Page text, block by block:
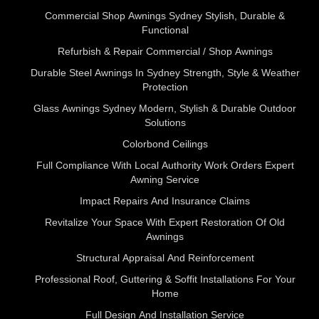
Commercial Shop Awnings Sydney Stylish, Durable &
Functional
Refurbish & Repair Commercial / Shop Awnings
Durable Steel Awnings In Sydney Strength, Style & Weather
Protection
Glass Awnings Sydney Modern, Stylish & Durable Outdoor
Solutions
Colorbond Ceilings
Full Compliance With Local Authority Work Orders Expert
Awning Service
Impact Repairs And Insurance Claims
Revitalize Your Space With Expert Restoration Of Old
Awnings
Structural Appraisal And Reinforcement
Professional Roof, Guttering & Soffit Installations For Your
Home
Full Design And Installation Service